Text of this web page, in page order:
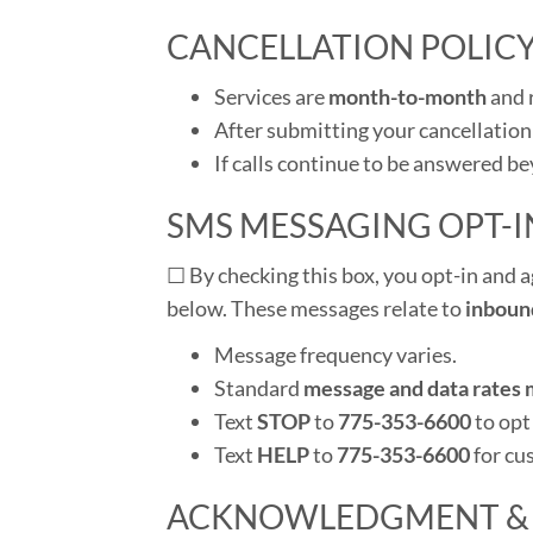
CANCELLATION
Services aremonth-to-monthand
After submitting your
If calls continue to be answered
SMS MESSAGING OPT-
☐ By checking this box, you opt-in and
below. These messages relate to
Message frequency varies.
Standard message and data rates
TextSTOPto775-353-6600to opt
Text HELPto775-353-6600for
ACKNOWLEDGMENT